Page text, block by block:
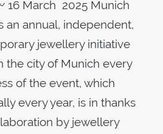
16 March 2025 Munich
an annual, independent,
jewellery initiative
the city of Munich every
of the event, which
every year, is in thanks
by jewellery